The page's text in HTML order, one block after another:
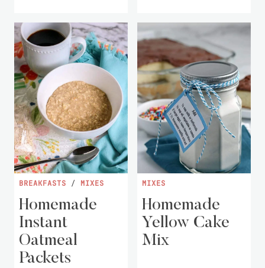
BREAKFASTS / MIXES
Homemade
Instant
Oatmeal
Packets
MIXES
Homemade
Yellow Cake
Mix